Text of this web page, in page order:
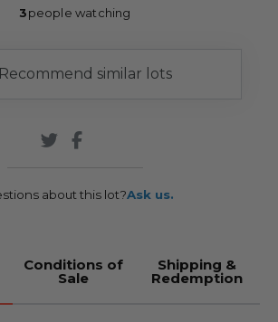
3people watching
Recommend similar lots
about this lot?Ask us.
Conditions of
Sale
Shipping &
Redemption